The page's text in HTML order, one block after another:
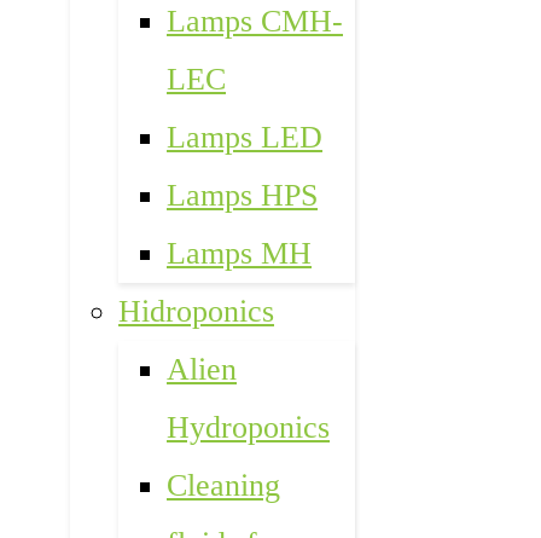
Lamps CMH-
LEC
Lamps LED
Lamps HPS
Lamps MH
Hidroponics
Alien
Hydroponics
Cleaning